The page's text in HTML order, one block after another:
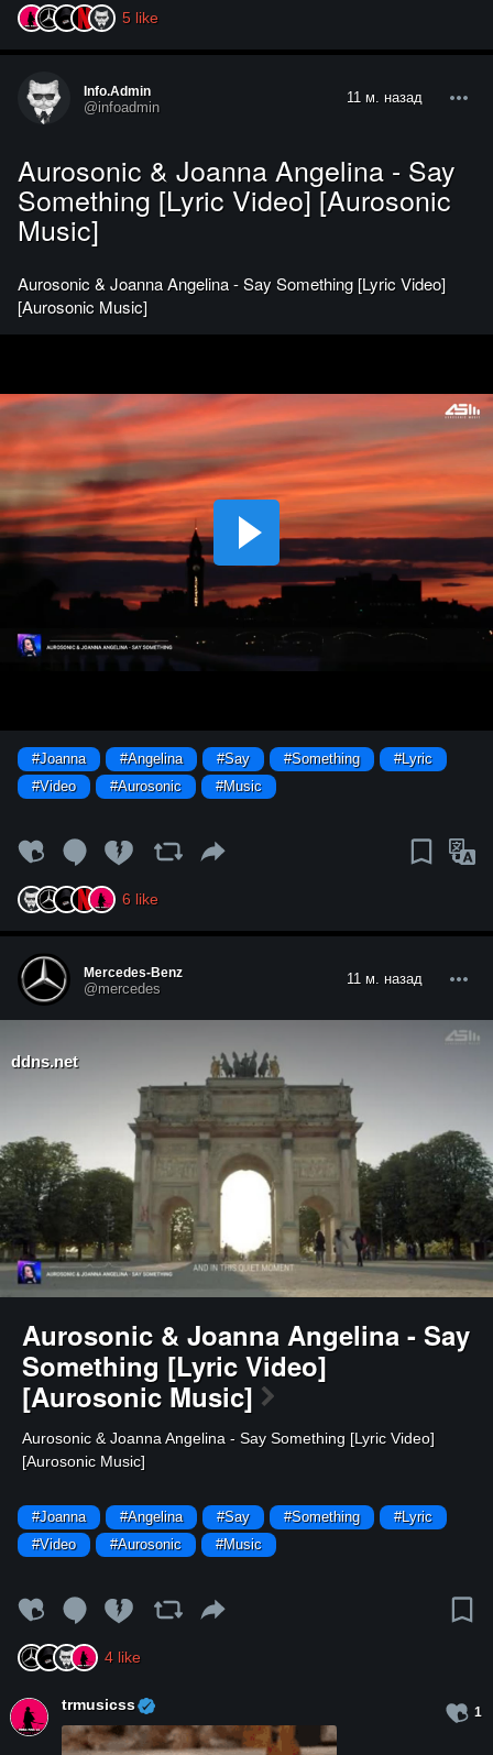
5 like
Info.admin
@infoadmin
11 м. назад
Aurosonic & Joanna Angelina - Say
Something [Lyric Video] [Aurosonic
Music]
Aurosonic & Joanna Angelina - Say Something [Lyric Video]
[Aurosonic Music]
#Joanna #Angelina #Say #Something
#Lyric
#Video
#Aurosonic #Music
6 like
Mercedes-Benz
@mercedes
11 м. назад
ddns.net
Aurosonic & Joanna Angelina - Say
Something [Lyric Video]
[Aurosonic Music]
⁣Aurosonic & Joanna Angelina - Say Something [Lyric Video]
[Aurosonic Music]
#Joanna #Angelina #Say #Something
#Lyric
#Video
#Aurosonic #Music
4 like
trmusicss 1